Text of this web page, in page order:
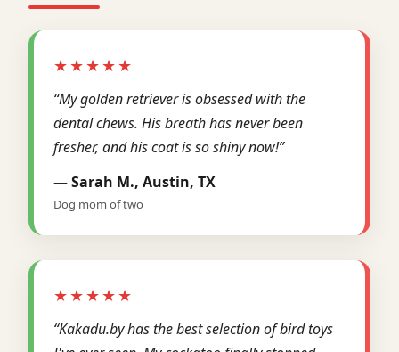
★★★★★
“My golden retriever is obsessed with the
dental chews. His breath has never been
fresher, and his coat is so shiny now!”
— Sarah M., Austin, TX
Dog mom of two
★★★★★
“Kakadu.by has the best selection of bird toys